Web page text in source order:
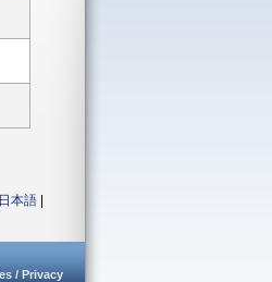
日本語
/ Privacy